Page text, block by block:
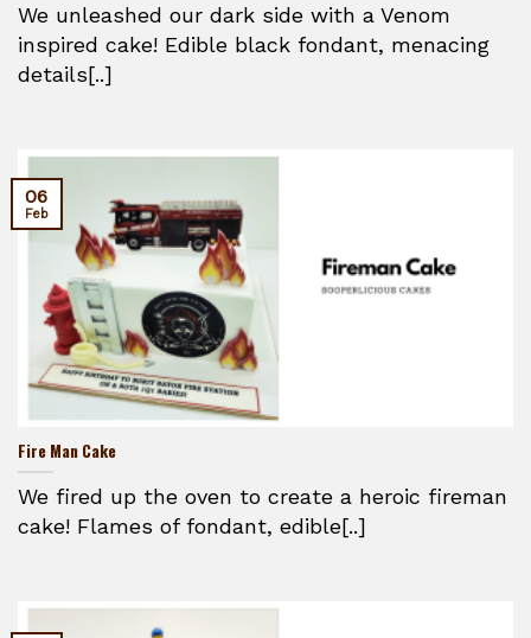
We unleashed our dark side with a Venom
inspired cake! Edible black fondant, menacing
details[..]
Fire Man Cake
We fired up the oven to create a heroic fireman
cake! Flames of fondant, edible[..]
06
Feb